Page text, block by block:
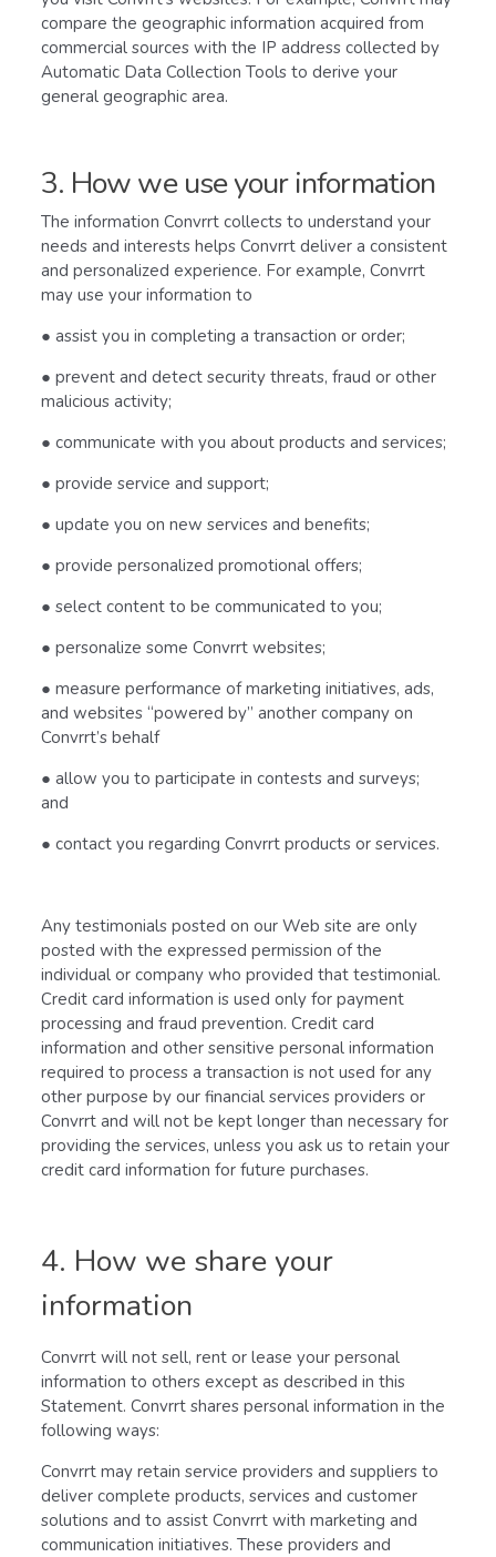
compare the geographic information acquired from
commercial sources with the IP address collected by
Automatic Data Collection Tools to derive your
general geographic area.
3. How we use your information
The information Convrrt collects to understand your
needs and interests helps Convrrt deliver a consistent
and personalized experience. For example, Convrrt
may use your information to
● assist you in completing a transaction or order;
● prevent and detect security threats, fraud or other
malicious activity;
● communicate with you about products and services;
● provide service and support;
● update you on new services and benefits;
● provide personalized promotional offers;
● select content to be communicated to you;
● personalize some Convrrt websites;
● measure performance of marketing initiatives, ads,
and websites “powered by” another company on
Convrrt’s behalf
● allow you to participate in contests and surveys;
and
● contact you regarding Convrrt products or services.
Any testimonials posted on our Web site are only
posted with the expressed permission of the
individual or company who provided that testimonial.
Credit card information is used only for payment
processing and fraud prevention. Credit card
information and other sensitive personal information
required to process a transaction is not used for any
other purpose by our financial services providers or
Convrrt and will not be kept longer than necessary for
providing the services, unless you ask us to retain your
credit card information for future purchases.
4. How we share your
information
Convrrt will not sell, rent or lease your personal
information to others except as described in this
Statement. Convrrt shares personal information in the
following ways:
Convrrt may retain service providers and suppliers to
deliver complete products, services and customer
solutions and to assist Convrrt with marketing and
communication initiatives. These providers and